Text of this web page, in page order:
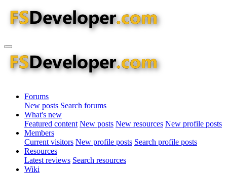
Forums
New posts Search forums
What's new
Featured content New posts New resources New profile posts
Members
Current visitors New profile posts Search profile posts
Resources
Latest reviews Search resources
Wiki